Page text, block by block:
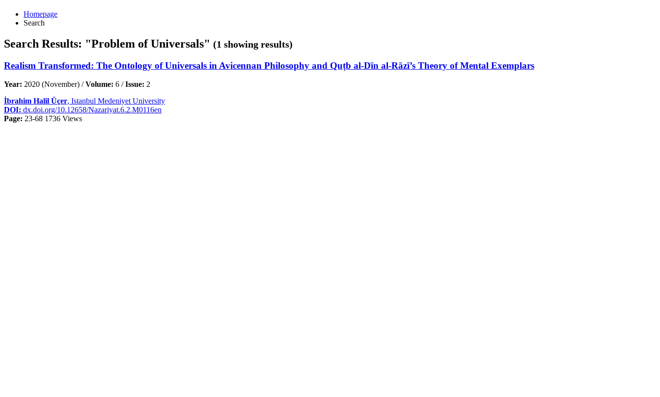
Homepage
Search
Search Results: "Problem of Universals" (1 showing results)
Realism Transformed: The Ontology of Universals in Avicennan Philosophy and Quṭb al-Dīn al-Rāzī’s Theory of Mental Exemplars
Year: 2020 (November) /Volume: 6 /Issue: 2
İbrahim Halil Üçer, Istanbul Medeniyet University
DOI: dx.doi.org/10.12658/Nazariyat.6.2.M0116en
Page: 23-68 1736 Views